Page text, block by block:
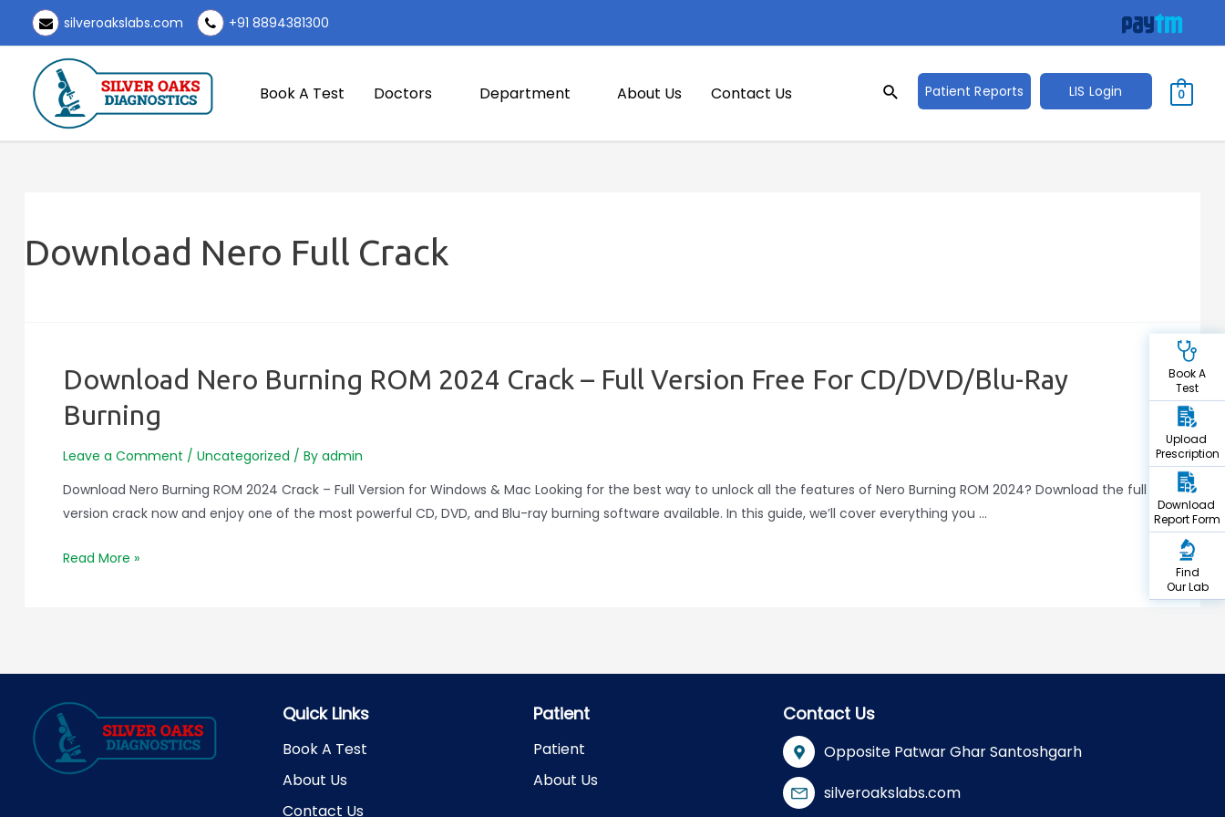
content
silveroakslabs.com +91 8894381300
Book A Test Doctors Department About Us Contact Us
SearchSearchPatient Reports LIS Login 0
Download Nero Full Crack
Download Nero Burning ROM 2024 Crack – Full Version Free For CD/DVD/Blu-Ray
Burning
Leave a Comment / Uncategorized / By admin
Download Nero Burning ROM 2024 Crack – Full Version for Windows & Mac Looking for the best way to unlock all the features of Nero Burning ROM 2024? Download the full
version crack now and enjoy one of the most powerful CD, DVD, and Blu-ray burning software available. In this guide, we’ll cover everything you …
Download
Crack
–
Full
Version
Free
Read More »
Quick Links
Book A Test
About Us
Contact Us
Patient
Patient
About Us
Contact Us
Opposite Patwar Ghar Santoshgarh
silveroakslabs.com
Book A
Test
Upload
Prescription
Download
Report Form
Find
Our Lab